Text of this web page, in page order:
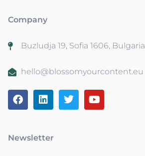
Company
Buzludja 19, Sofia 1606, Bulgaria
hello@blossomyourcontent.eu
Newsletter